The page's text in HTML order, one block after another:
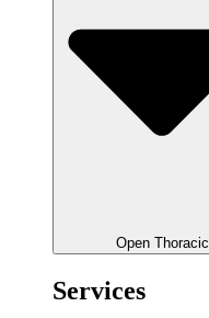
Open Thoracic
Services